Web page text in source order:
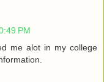
PM
me alot in my college